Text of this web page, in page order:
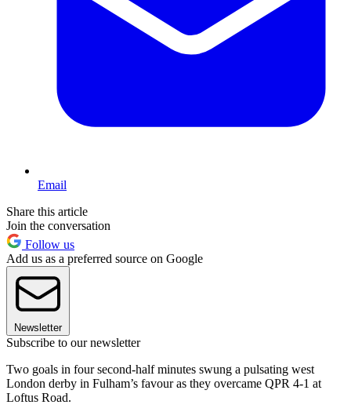
Email
Share this article
Join the conversation
Follow us
Add us as a preferred source on Google
Newsletter
Subscribe to our newsletter
Two goals in four second-half minutes swung a pulsating west
London derby in Fulham’s favour as they overcame QPR 4-1 at
Loftus Road.